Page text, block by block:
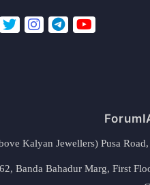
Kalyan Jewellers) Pusa
Banda Bahadur Marg, First